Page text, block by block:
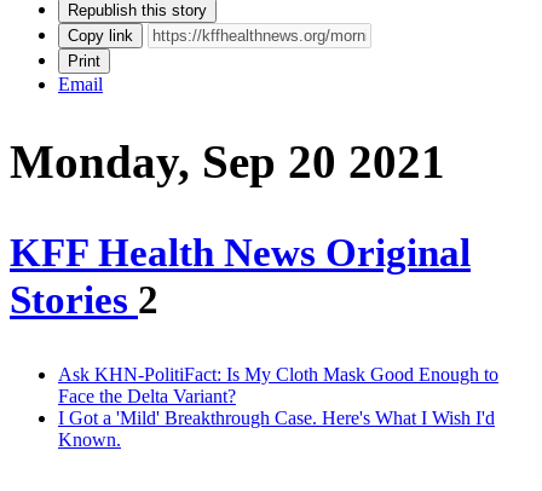
Republish this story
Copy link
Print
Email
Monday, Sep 20 2021
KFF Health News Original
Stories 2
Ask KHN-PolitiFact: Is My Cloth Mask Good Enough to
Face the Delta Variant?
I Got a 'Mild' Breakthrough Case. Here's What I Wish I'd
Known.